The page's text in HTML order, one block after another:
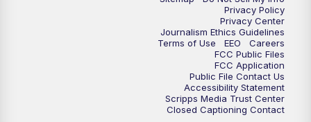
Privacy Policy
Privacy Center
Journalism Ethics Guidelines
Terms of Use
EEO
Careers
FCC Public Files
FCC Application
Public File Contact Us
Accessibility Statement
Scripps Media Trust Center
Closed Captioning Contact